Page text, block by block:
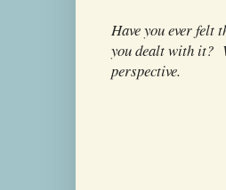
Have you ever felt
you dealt with it?
perspective.